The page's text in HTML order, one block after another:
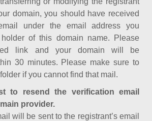
domain, you should have received
under the email address you
of this domain name. Please
link and your domain will be
30 minutes. Please make sure to
if you cannot find that mail.
to resend the verification email
provider.
will be sent to the registrant’s email